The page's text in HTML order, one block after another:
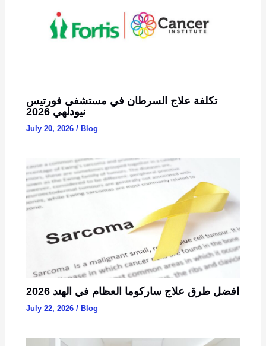
تكلفة علاج السرطان في مستشفى فورتيس
نيودلهي 2026
July 20, 2026/ Blog
2026 افضل طرق علاج ساركوما العظام في الهند
July 22, 2026/ Blog